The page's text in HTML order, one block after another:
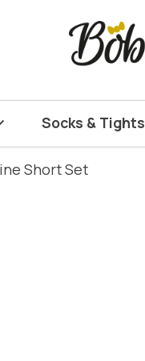
Socks & Tights
Short Set